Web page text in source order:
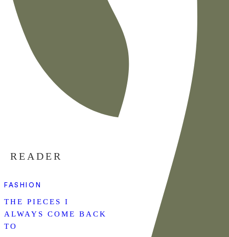
READER
FASHION
THE PIECES I
ALWAYS COME BACK
TO